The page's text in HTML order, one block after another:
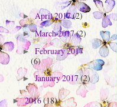
►April 2017(2)
►March 2017(2)
► February 2017
(6)
►January 2017(2)
►2016(18)